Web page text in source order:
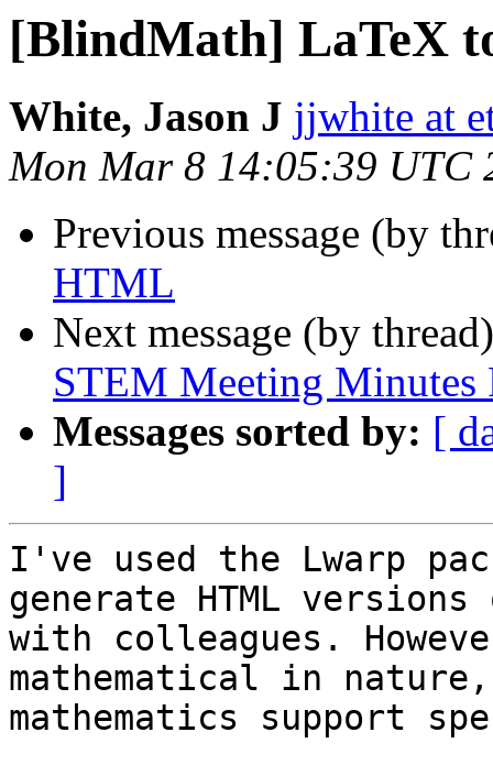
[BlindMath] LaTeX
White, Jason J jjwhite at
Mon Mar 8 14:05:39 UTC
Previous message (by
HTML
Next message (by
STEM Meeting Minutes
Messages sorted by: [
]
I've used the Lwarp
generate HTML
with colleagues.
mathematical in
mathematics support